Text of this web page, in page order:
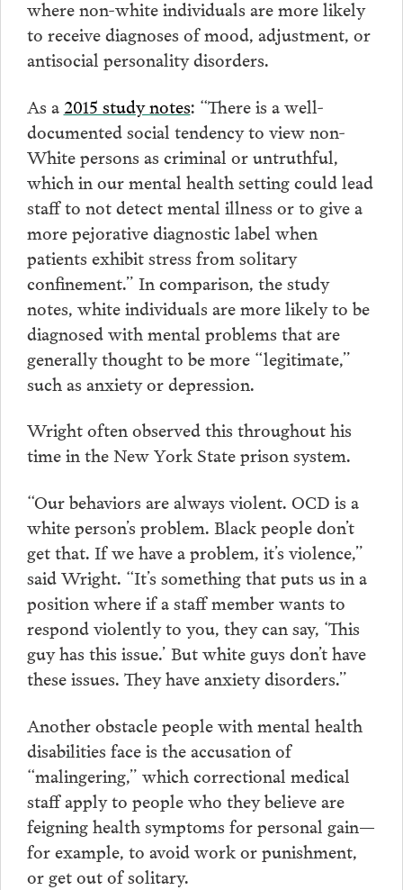
where non-white individuals are more likely
to receive diagnoses of mood, adjustment, or
antisocial personality disorders.
As a 2015 study notes: “There is a well-
documented social tendency to view non-
White persons as criminal or untruthful,
which in our mental health setting could lead
staff to not detect mental illness or to give a
more pejorative diagnostic label when
patients exhibit stress from solitary
confinement.” In comparison, the study
notes, white individuals are more likely to be
diagnosed with mental problems that are
generally thought to be more “legitimate,”
such as anxiety or depression.
Wright often observed this throughout his
time in the New York State prison system.
“Our behaviors are always violent. OCD is a
white person’s problem. Black people don’t
get that. If we have a problem, it’s violence,”
said Wright. “It’s something that puts us in a
position where if a staff member wants to
respond violently to you, they can say, ‘This
guy has this issue.’ But white guys don’t have
these issues. They have anxiety disorders.”
Another obstacle people with mental health
disabilities face is the accusation of
“malingering,” which correctional medical
staff apply to people who they believe are
feigning health symptoms for personal gain—
for example, to avoid work or punishment,
or get out of solitary.